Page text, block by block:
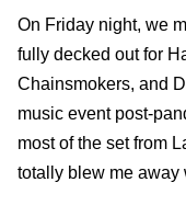
On Friday night, we
fully decked out for
Chainsmokers, and
music event post-
most of the set from
totally blew me away